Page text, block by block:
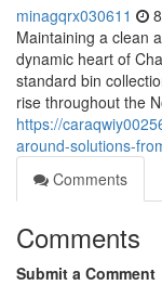
minagqrx030611
Maintaining a clean
dynamic heart of
standard bin
rise throughout the
https://
around-solutions-
Comments
Comments
Submit a Comment